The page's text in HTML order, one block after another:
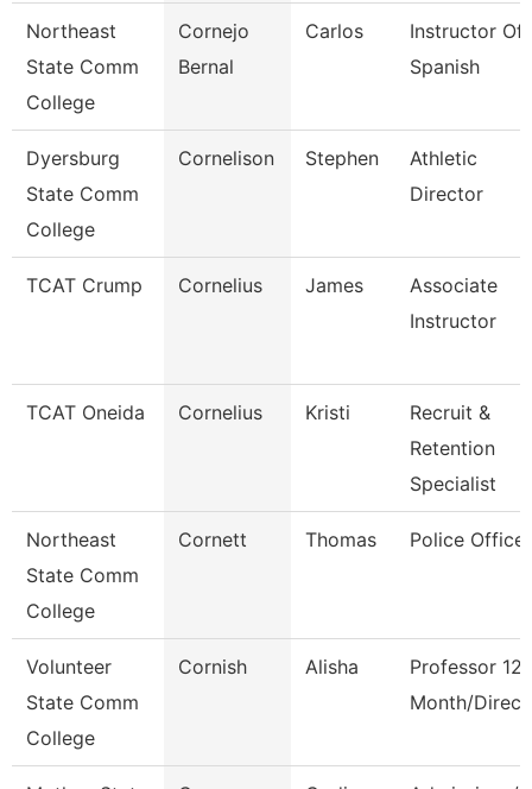
Northeast
State Comm
College
Cornejo
Bernal
Carlos
Instructor Of
Spanish
Dyersburg
State Comm
College
Cornelison Stephen
Athletic
Director
TCAT Crump Cornelius James
Associate
Instructor
TCAT Oneida Cornelius Kristi
Recruit &
Retention
Specialist
Northeast
State Comm
College
Cornett Thomas Police
Volunteer
State Comm
College
Cornish Alisha
Professor 12
Month/